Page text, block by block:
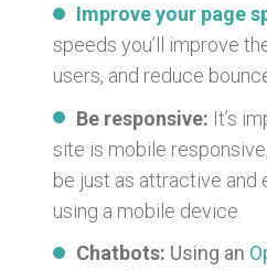
Improve your page
speeds you’ll improve
users, and reduce
Be responsive: It’s
site is mobile
be just as attractive and
using a mobile device.
Chatbots: Using an